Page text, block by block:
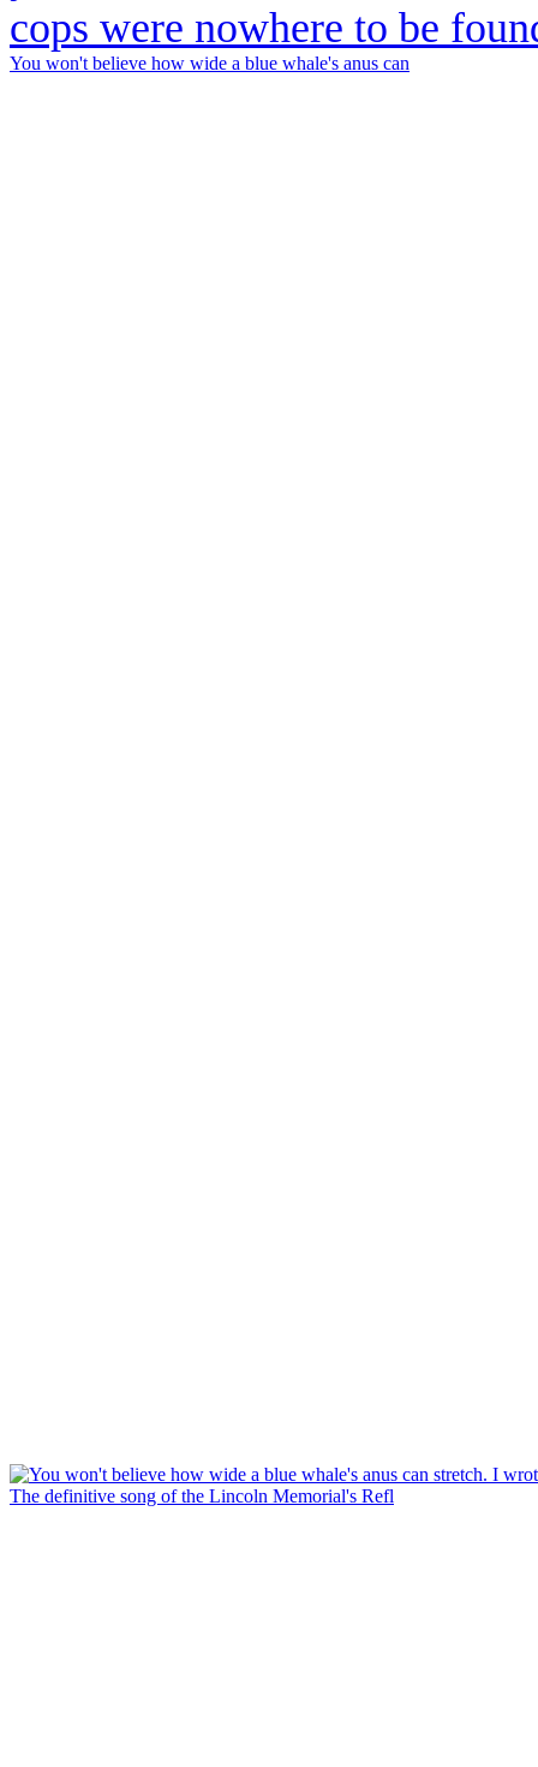
You won't believe how wide a blue whale's anus can
The definitive song of the Lincoln Memorial's Refl